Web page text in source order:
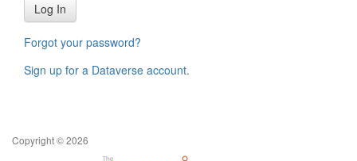
Log In
Forgot your password?
Sign up for a Dataverse account.
Copyright © 2026